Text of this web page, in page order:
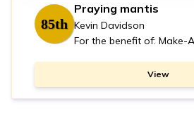
85th
Praying mantis
Kevin Davidson
For the benefit of: Make-
View